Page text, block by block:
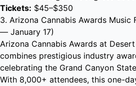
Tickets: $45–$350
3. Arizona Cannabis Awards Music
— January 17)
Arizona Cannabis Awards at
combines prestigious industry
celebrating the Grand Canyon
With 8,000+ attendees, this one-